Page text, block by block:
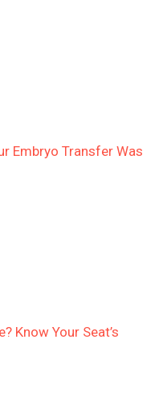
Embryo Transfer Was
Know Your Seat’s